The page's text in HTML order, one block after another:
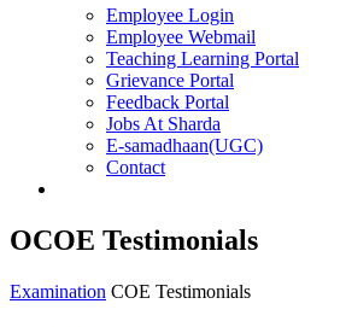
Employee Login
Employee Webmail
Teaching Learning Portal
Grievance Portal
Feedback Portal
Jobs At Sharda
E-samadhaan(UGC)
Contact
OCOE Testimonials
Examination COE Testimonials